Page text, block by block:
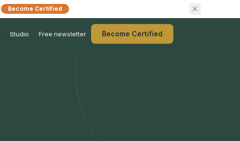
Become Certified
Studio Free newsletter Become Certified